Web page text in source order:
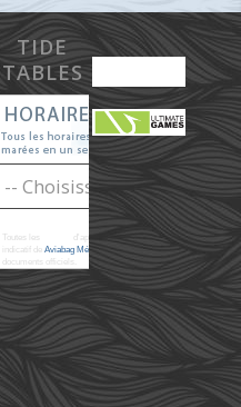
TIDE
TABLES
Toutes les
d'après les prédictions donné à titre
indicatif deAviabag Météoremne remplaçant pas les
documents officiels.